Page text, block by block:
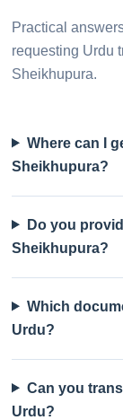
Practical
requesting Urdu
Sheikhupura.
Where can I
Sheikhupura?
Do you
Sheikhupura?
Which
Urdu?
Can you
Urdu?